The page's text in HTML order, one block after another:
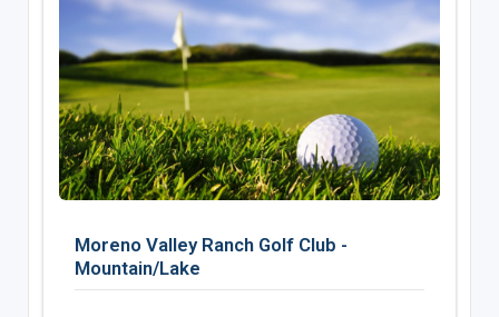
Moreno Valley Ranch Golf Club -
Mountain/Lake